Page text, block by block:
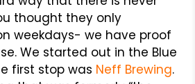
thought they only
weekdays- we have proof
We started out in the Blue
first stop was Neff Brewing.